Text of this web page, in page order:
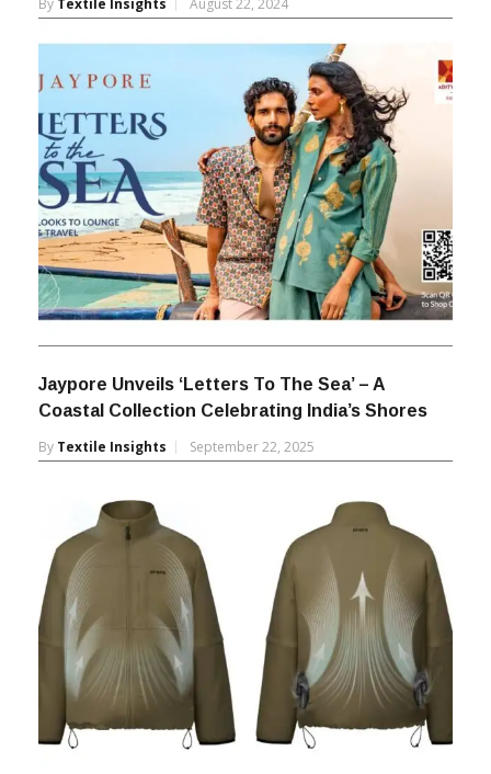
By Textile Insights August 22, 2024
Jaypore Unveils ‘Letters To The Sea’ – A
Coastal Collection Celebrating India’s Shores
By Textile Insights September 22, 2025